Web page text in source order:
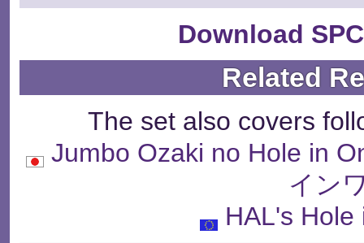
Download
Related
The set also covers
Jumbo Ozaki no Hole in
イン
HAL's Hole